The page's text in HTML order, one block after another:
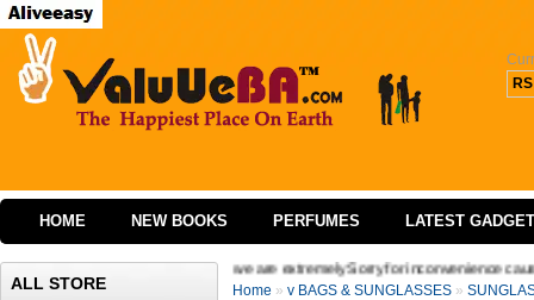
RS
HOME NEW BOOKS PERFUMES LATEST
ALL STORE
the interface of our website we are extremely Sorry for inconvenience
Home » v BAGS & SUNGLASSES »